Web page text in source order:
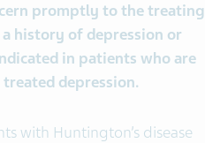
promptly to the treating
history of depression or
in patients who are
depression.
with Huntington’s disease